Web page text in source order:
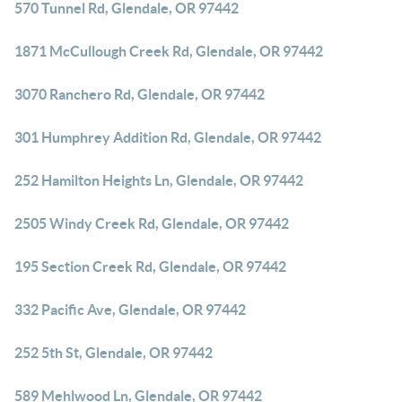
570 Tunnel Rd, Glendale, OR 97442
1871 McCullough Creek Rd, Glendale, OR 97442
3070 Ranchero Rd, Glendale, OR 97442
301 Humphrey Addition Rd, Glendale, OR 97442
252 Hamilton Heights Ln, Glendale, OR 97442
2505 Windy Creek Rd, Glendale, OR 97442
195 Section Creek Rd, Glendale, OR 97442
332 Pacific Ave, Glendale, OR 97442
252 5th St, Glendale, OR 97442
589 Mehlwood Ln, Glendale, OR 97442